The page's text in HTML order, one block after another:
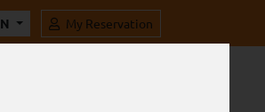
My Reservation